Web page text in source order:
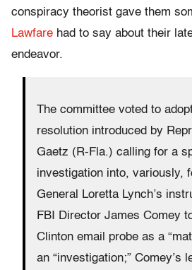
conspiracy theorist gave them
Lawfare had to say about their
endeavor.
The committee voted to
resolution introduced by
Gaetz (R-Fla.) calling for a
investigation into, variously,
General Loretta Lynch’s
FBI Director James Comey
Clinton email probe as a
an “investigation;” Comey’s